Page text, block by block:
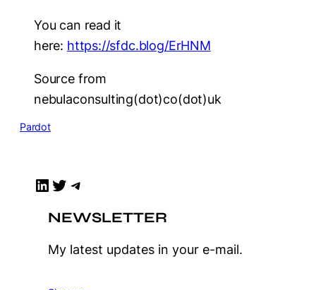
You can read it
here: https://sfdc.blog/ErHNM
Source from
nebulaconsulting(dot)co(dot)uk
Pardot
LinkedIn Twitter Telegram
NEWSLETTER
My latest updates in your e-mail.